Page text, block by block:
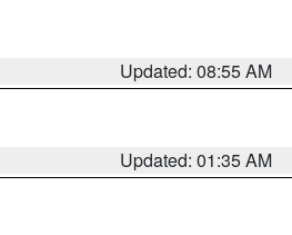
Updated: 08:55 AM
Updated: 01:35 AM